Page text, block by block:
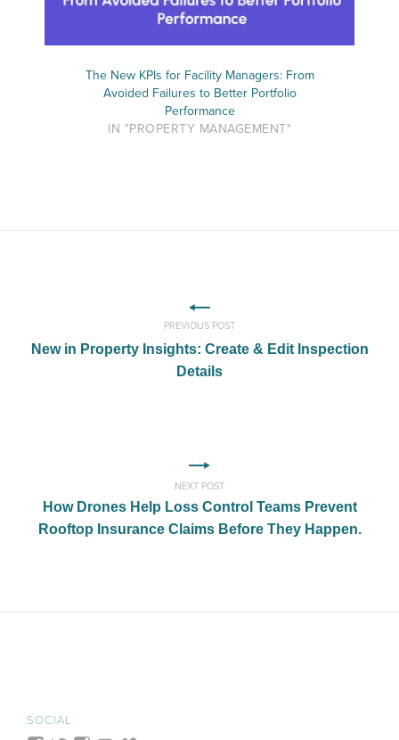
The New KPIs for Facility Managers: From
Avoided Failures to Better Portfolio
Performance
IN "PROPERTY MANAGEMENT"
PREVIOUS POST
New in Property Insights: Create & Edit Inspection
Details
NEXT POST
How Drones Help Loss Control Teams Prevent
Rooftop Insurance Claims Before They Happen.
SOCIAL